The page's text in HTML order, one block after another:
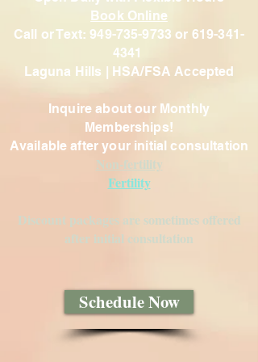
Book Online
Call or Text: 949-735-9733 or 619-341-
4341
Laguna Hills | HSA/FSA Accepted
Inquire about our Monthly
Memberships!
Available after your initial consultation
Non-fertility
Fertility
Discount packages are sometimes offered
after initial consultation
Schedule Now